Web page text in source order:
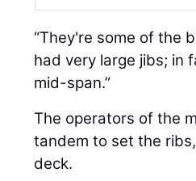
“They're some of the
had very large jibs; in
mid-span.”
The operators of the
tandem to set the
deck.